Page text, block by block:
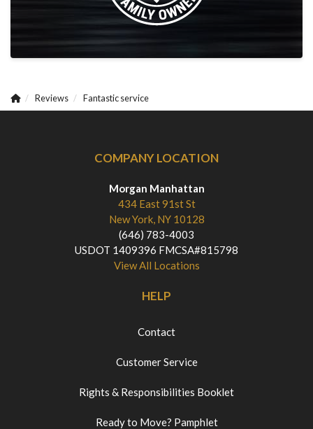
Reviews Fantastic service
COMPANY LOCATION
Morgan Manhattan
434 East 91st St
New York, NY 10128
(646) 783-4003
USDOT 1409396 FMCSA#815798
View All Locations
HELP
Contact
Customer Service
Rights & Responsibilities Booklet
Ready to Move? Pamphlet